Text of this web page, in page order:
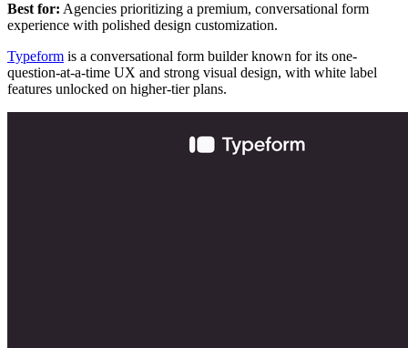
Best for: Agencies prioritizing a premium, conversational form
experience with polished design customization.
Typeform is a conversational form builder known for its one-
question-at-a-time UX and strong visual design, with white label
features unlocked on higher-tier plans.